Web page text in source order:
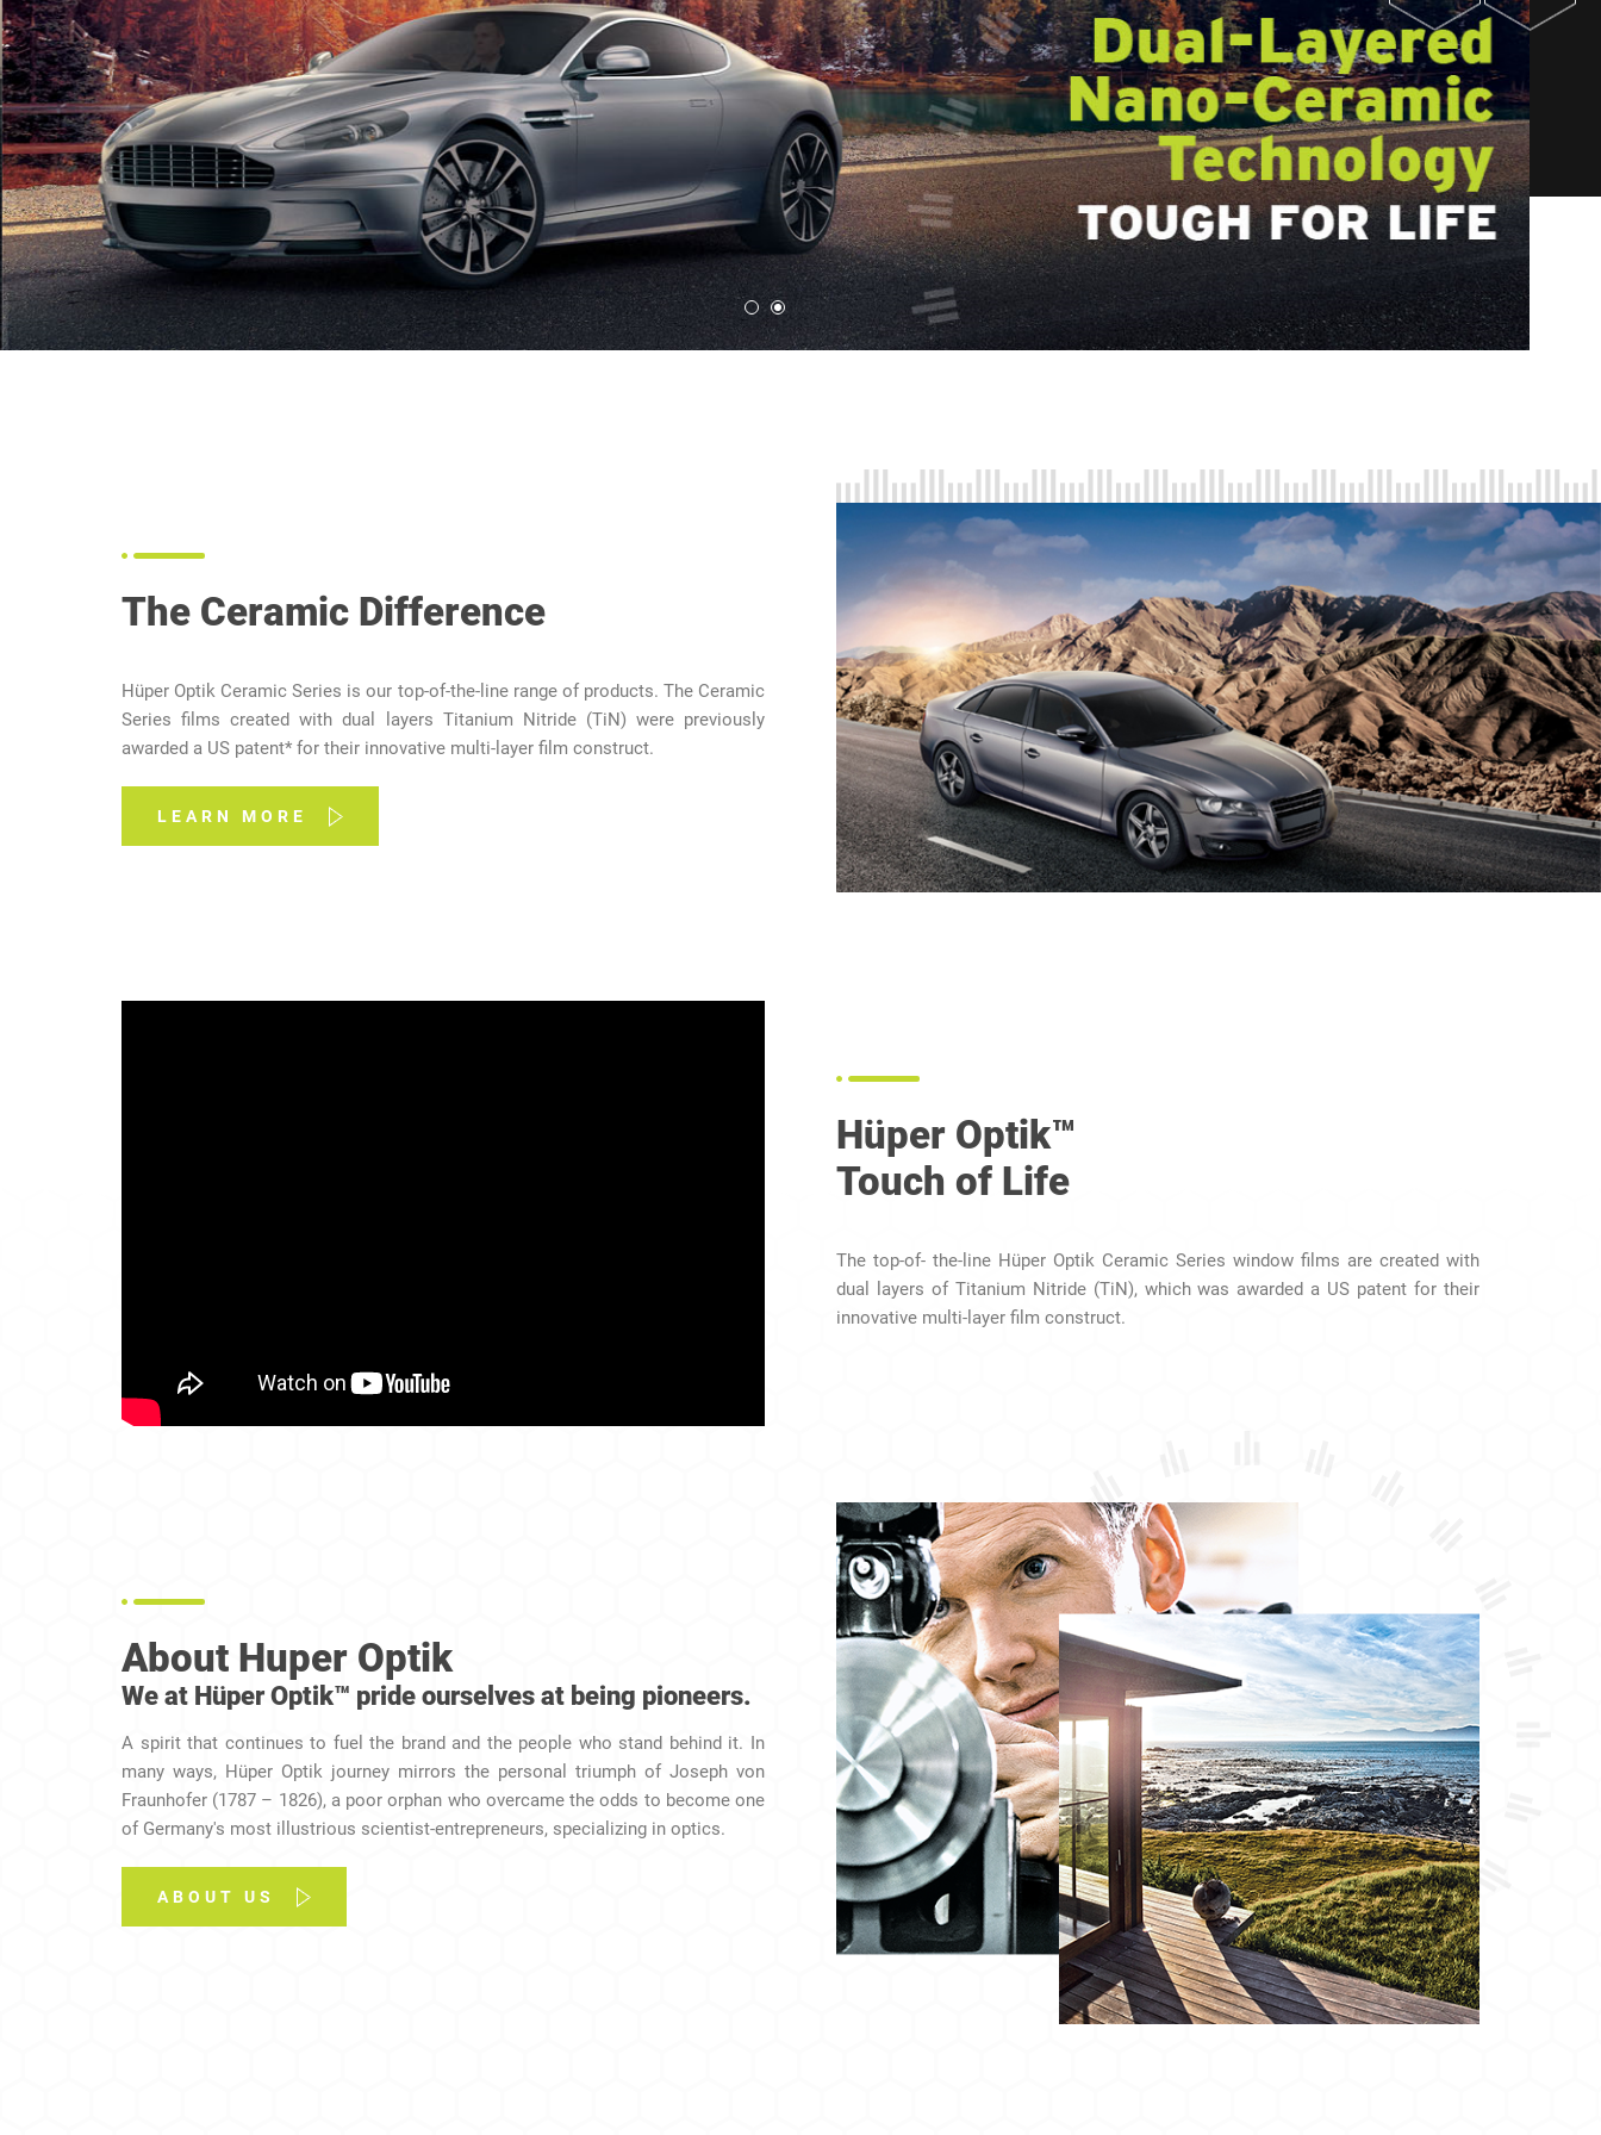
The Ceramic Difference
Hüper Optik Ceramic Series is our top-of-the-line range of products. The Ceramic
Series films created with dual layers Titanium Nitride (TiN) were previously
awarded a US patent* for their innovative multi-layer film construct.
LEARN MORE
Hüper Optik™
Touch of Life
The top-of- the-line Hüper Optik Ceramic Series window films are created with
dual layers of Titanium Nitride (TiN), which was awarded a US patent for their
innovative multi-layer film construct.
About Huper Optik
We at Hüper Optik™ pride ourselves at being pioneers.
A spirit that continues to fuel the brand and the people who stand behind it. In
many ways, Hüper Optik journey mirrors the personal triumph of Joseph von
Fraunhofer (1787 – 1826), a poor orphan who overcame the odds to become one
of Germany's most illustrious scientist-entrepreneurs, specializing in optics.
ABOUT US